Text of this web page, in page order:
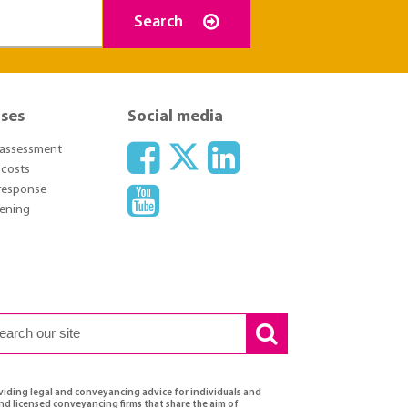
Search
Social media
legal and conveyancing advice for individuals and
licensed conveyancing firms that share the aim of